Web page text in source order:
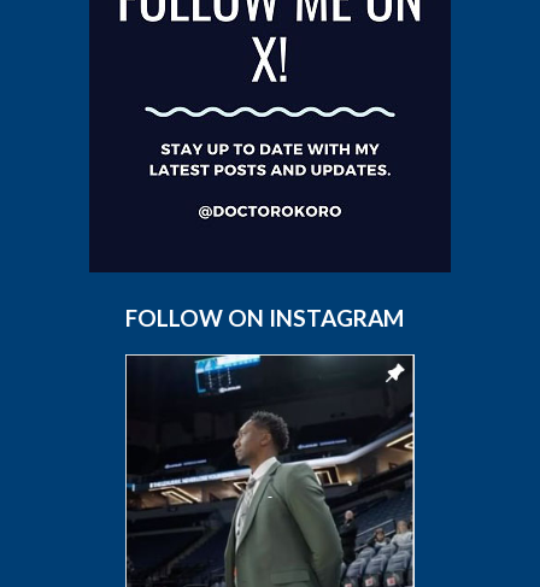
FOLLOW ON INSTAGRAM